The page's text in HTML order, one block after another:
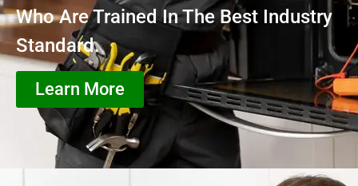
Who Are Trained In The Best Industry
Standard.
Learn More